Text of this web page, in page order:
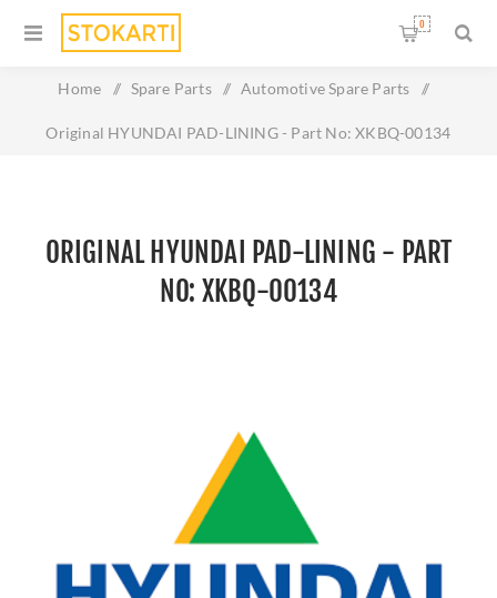
0
Home / Spare Parts / Automotive Spare Parts /
Original HYUNDAI PAD-LINING - Part No: XKBQ-00134
ORIGINAL HYUNDAI PAD-LINING - PART
NO: XKBQ-00134